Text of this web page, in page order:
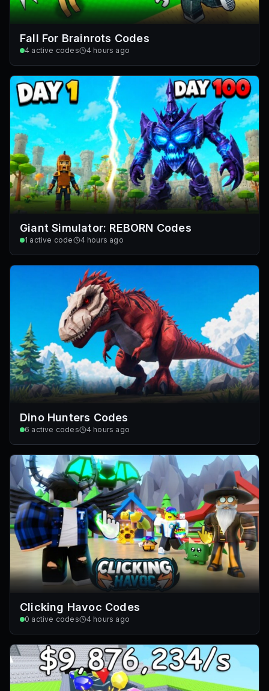
Fall For Brainrots Codes
4 active codes 4 hours ago
Giant Simulator: REBORN Codes
1 active code 4 hours ago
Dino Hunters Codes
6 active codes 4 hours ago
Clicking Havoc Codes
0 active codes 4 hours ago